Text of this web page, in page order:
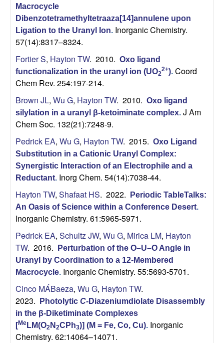
Macrocycle
Dibenzotetramethyltetraaza[14]annulene upon
Ligation to the Uranyl Ion. Inorganic Chemistry.
57(14):8317–8324.
Fortier S, Hayton TW. 2010. Oxo ligand
functionalization in the uranyl ion (UO2
2+). Coord
Chem Rev. 254:197-214.
Brown JL, Wu G, Hayton TW. 2010. Oxo ligand
silylation in a uranyl β-ketoiminate complex. J Am
Chem Soc. 132(21):7248-9.
Pedrick EA, Wu G, Hayton TW. 2015. Oxo Ligand
Substitution in a Cationic Uranyl Complex:
Synergistic Interaction of an Electrophile and a
Reductant. Inorg Chem. 54(14):7038-44.
Hayton TW, Shafaat HS. 2022.
Periodic TableTalks:
An Oasis of Science within a Conference Desert.
Inorganic Chemistry. 61:5965-5971.
Pedrick EA, Schultz JW, Wu G, Mirica LM, Hayton
TW. 2016.
Perturbation of the O–U–O Angle in
Uranyl by Coordination to a 12-Membered
Macrocycle. Inorganic Chemistry. 55:5693-5701.
Cinco MÁBaeza, Wu G, Hayton TW.
2023.
Photolytic C-Diazeniumdiolate Disassembly
in the β-Diketiminate Complexes
[Me LM(O2 N 2CPh3)] (M = Fe, Co, Cu). Inorganic
Chemistry. 62:14064–14071.